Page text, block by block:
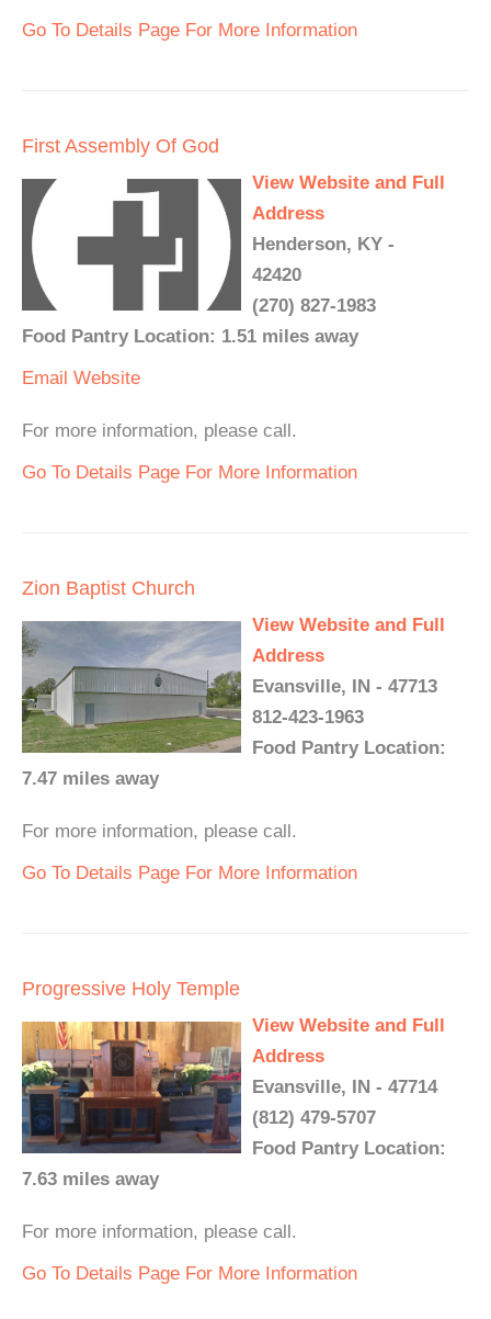
Go To Details Page For More Information
First Assembly Of God
View Website and Full
Address
Henderson, KY -
42420
(270) 827-1983
Food Pantry Location: 1.51 miles away
Email Website
For more information, please call.
Go To Details Page For More Information
Zion Baptist Church
View Website and Full
Address
Evansville, IN - 47713
812-423-1963
Food Pantry Location:
7.47 miles away
For more information, please call.
Go To Details Page For More Information
Progressive Holy Temple
View Website and Full
Address
Evansville, IN - 47714
(812) 479-5707
Food Pantry Location:
7.63 miles away
For more information, please call.
Go To Details Page For More Information